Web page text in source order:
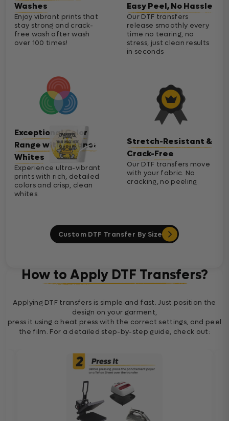
Washes
Enjoy vibrant prints that
stay strong and crack-
free wash after wash
over 100 times!
Exceptional Color
Range with Cleaner
Whites
Experience ultra-vibrant
prints with rich, detailed
colors and crisp, clean
whites.
Easy Peel, No Hassle
Our DTF transfers
release smoothly every
time no tearing, no
stress, just clean results
in seconds
Stretch-Resistant &
Crack-Free
Our DTF transfers move
with your fabric. No
cracking, no peeling
Custom DTF Transfer By Size
How to Apply DTF Transfers?
Applying DTF transfers is simple and fast. Just position the
design on your garment,
press it using a heat press with the correct settings, and peel
the film. For a detailed step-by-step guide, check out: